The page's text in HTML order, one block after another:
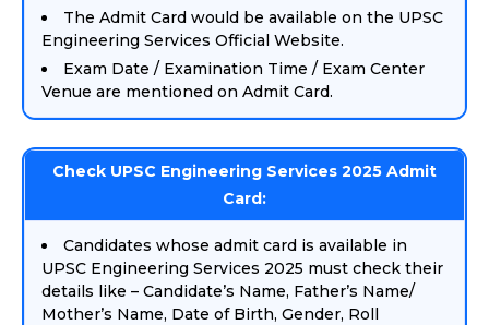
The Admit Card would be available on the UPSC
Engineering Services Official Website.
Exam Date / Examination Time / Exam Center
Venue are mentioned on Admit Card.
Check UPSC Engineering Services 2025 Admit
Card:
Candidates whose admit card is available in
UPSC Engineering Services 2025 must check their
details like – Candidate’s Name, Father’s Name/
Mother’s Name, Date of Birth, Gender, Roll